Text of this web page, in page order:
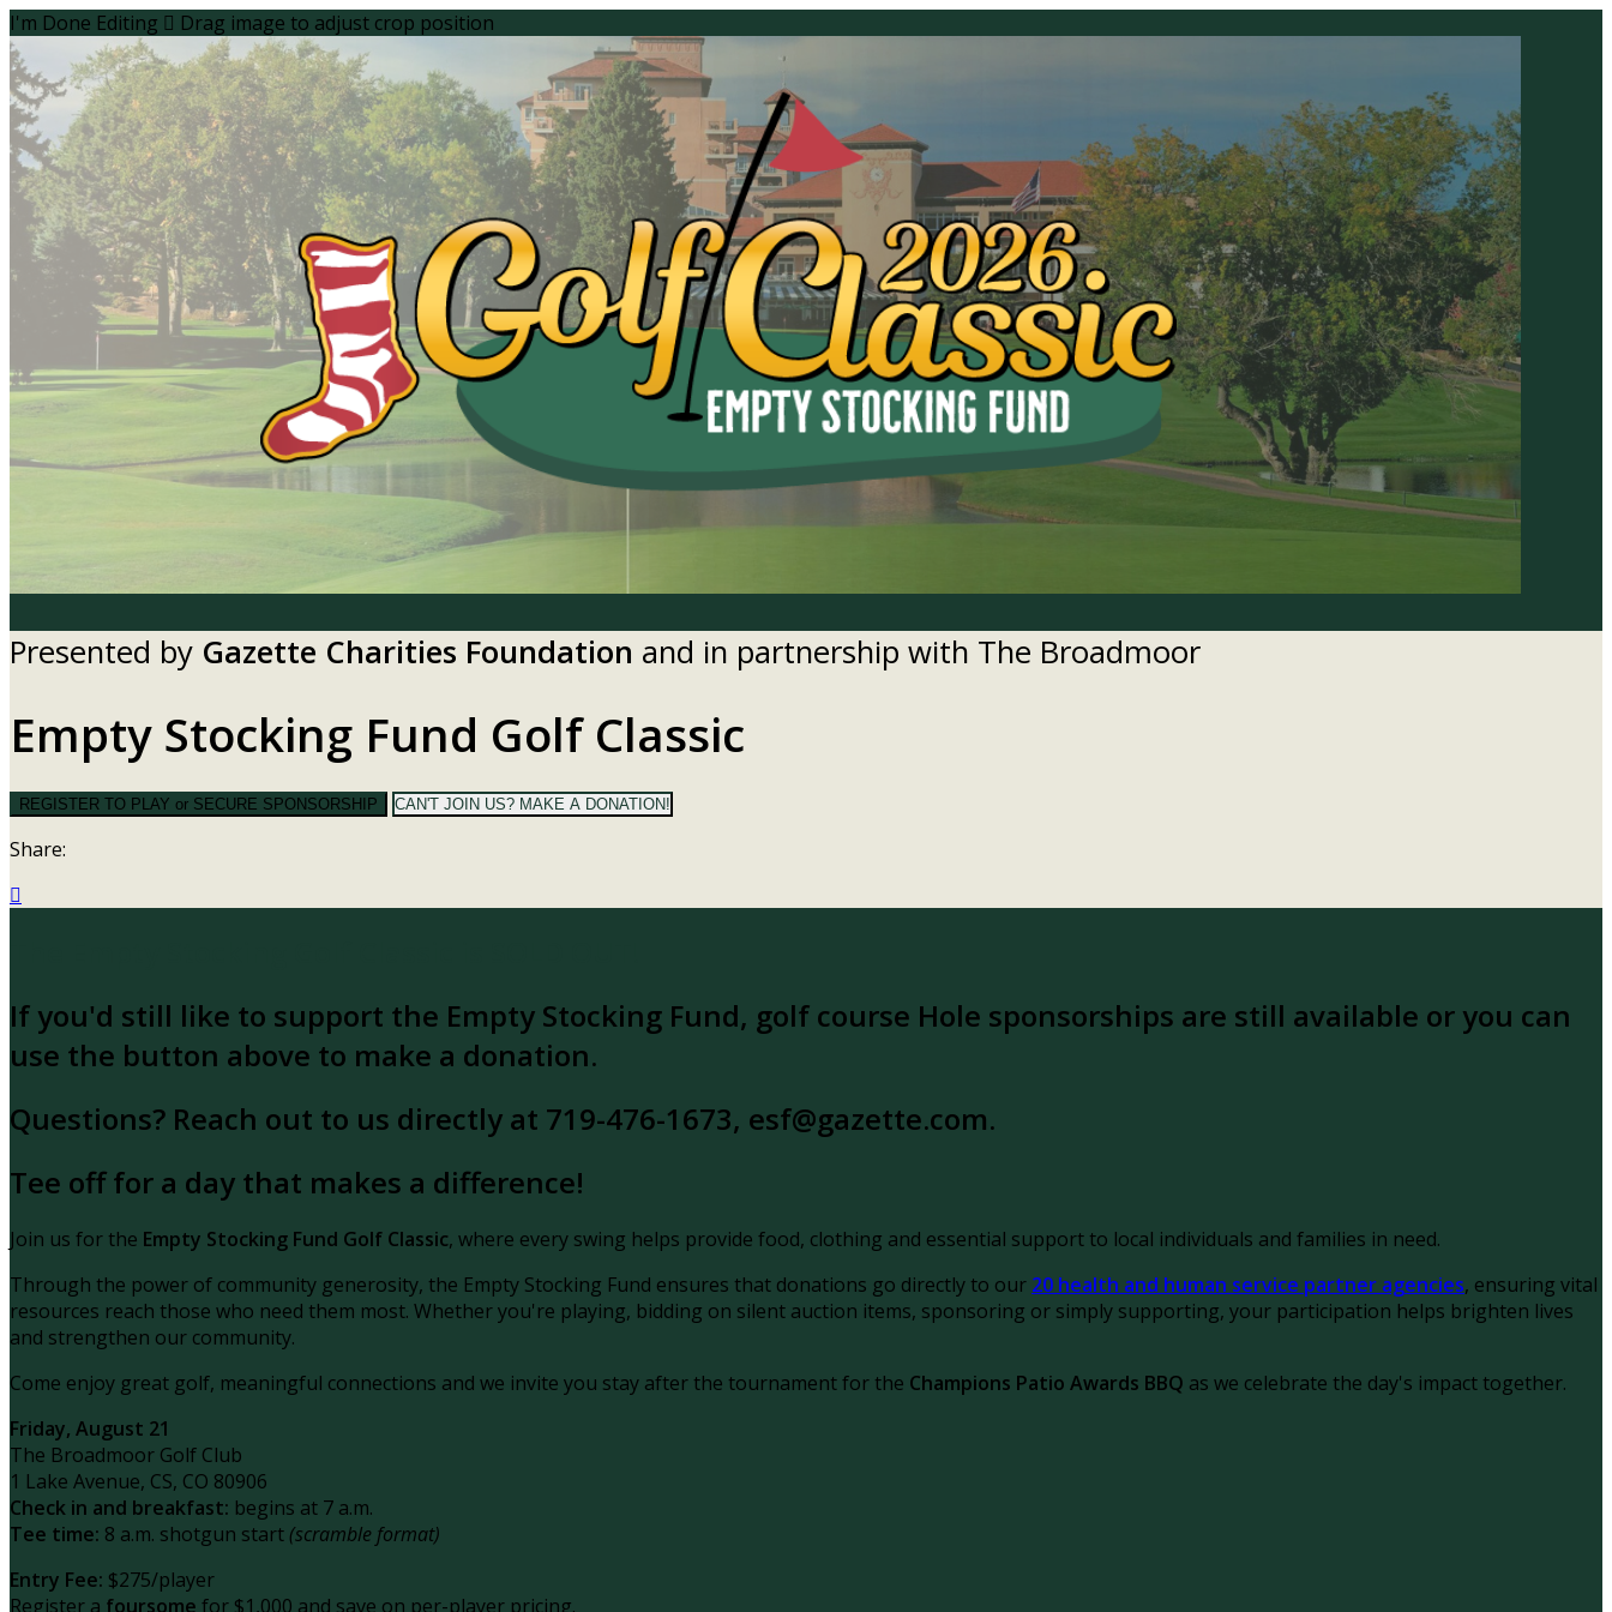
I'm Done Editing  Drag image to adjust crop position
Presented by Gazette Charities Foundation and in partnership with The Broadmoor
Empty Stocking Fund Golf Classic
REGISTER TO PLAY or SECURE SPONSORSHIP CAN'T JOIN US? MAKE A DONATION!
Share:

If you'd still like to support the Empty Stocking Fund, golf course Hole sponsorships are still available or you can
use the button above to make a donation.
Questions? Reach out to us directly at 719-476-1673, esf@gazette.com.
Tee off for a day that makes a difference!
Join us for the Empty Stocking Fund Golf Classic, where every swing helps provide food, clothing and essential support to local individuals and families in need.
Through the power of community generosity, the Empty Stocking Fund ensures that donations go directly to our 20 health and human service partner agencies, ensuring vital
resources reach those who need them most. Whether you're playing, bidding on silent auction items, sponsoring or simply supporting, your participation helps brighten lives
and strengthen our community.
Come enjoy great golf, meaningful connections and we invite you stay after the tournament for the Champions Patio Awards BBQ as we celebrate the day's impact together.
Friday, August 21
The Broadmoor Golf Club
1 Lake Avenue, CS, CO 80906
Check in and breakfast: begins at 7 a.m.
Tee time: 8 a.m. shotgun start (scramble format)
Entry Fee: $275/player
Register a foursome for $1,000 and save on per-player pricing.